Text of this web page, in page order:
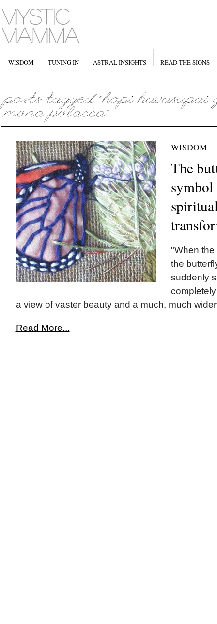
WISDOM TUNING IN ASTRAL INSIGHTS READ THE SIGNS
WISDOM
The
symbol
"When
the
suddenly
a view of vaster beauty and a much, much
Read More...